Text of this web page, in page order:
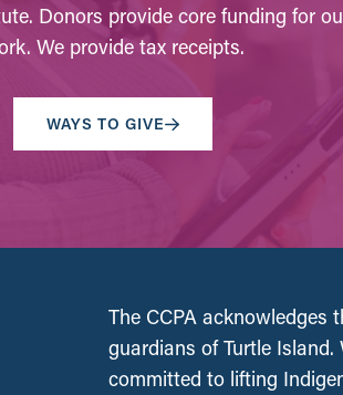
Donors provide core funding for
We provide tax receipts.
WAYS TO GIVE
The CCPA acknowledges
guardians of Turtle
committed to lifting